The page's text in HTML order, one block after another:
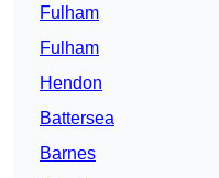
Fulham
Fulham
Hendon
Battersea
Barnes